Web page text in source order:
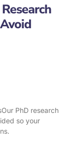
PhD research
so your